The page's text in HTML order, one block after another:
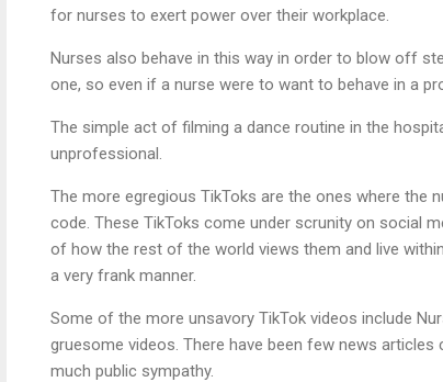
for nurses to exert power over their workplace.
Nurses also behave in this way in order to blow off
one, so even if a nurse were to want to behave in a
The simple act of filming a dance routine in the
unprofessional.
The more egregious TikToks are the ones where the
code. These TikToks come under scrunity on social
of how the rest of the world views them and live
a very frank manner.
Some of the more unsavory TikTok videos include
gruesome videos. There have been few news articles
much public sympathy.